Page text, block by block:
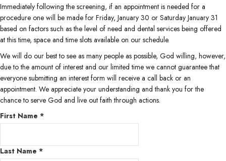
Immediately following the screening, if an appointment is needed for a
procedure one will be made for Friday, January 30 or Saturday January 31
based on factors such as the level of need and dental services being offered
at this time, space and time slots available on our schedule.
We will do our best to see as many people as possible, God willing, however,
due to the amount of interest and our limited time we cannot guarantee that
everyone submitting an interest form will receive a call back or an
appointment. We appreciate your understanding and thank you for the
chance to serve God and live out faith through actions.
First Name *
Last Name *